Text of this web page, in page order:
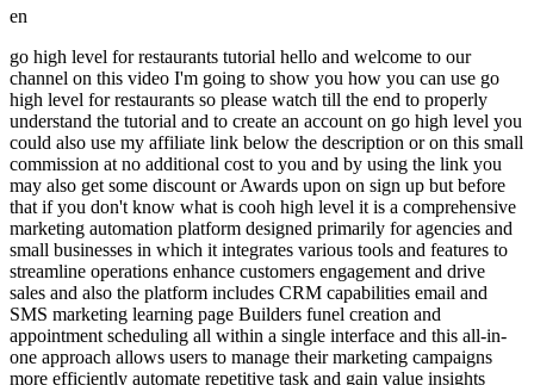
en
go high level for restaurants tutorial hello and welcome to our
channel on this video I'm going to show you how you can use go
high level for restaurants so please watch till the end to properly
understand the tutorial and to create an account on go high level you
could also use my affiliate link below the description or on this small
commission at no additional cost to you and by using the link you
may also get some discount or Awards upon on sign up but before
that if you don't know what is cooh high level it is a comprehensive
marketing automation platform designed primarily for agencies and
small businesses in which it integrates various tools and features to
streamline operations enhance customers engagement and drive
sales and also the platform includes CRM capabilities email and
SMS marketing learning page Builders funel creation and
appointment scheduling all within a single interface and this all-in-
one approach allows users to manage their marketing campaigns
more efficiently automate repetitive task and gain value insights